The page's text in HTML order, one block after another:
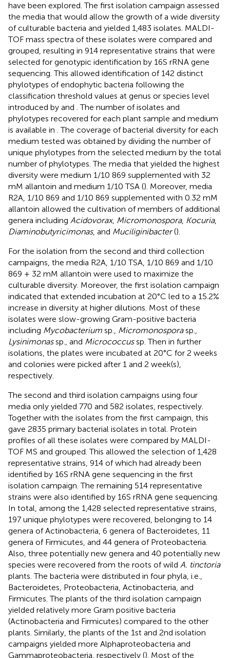
have been explored. The first isolation campaign assessed
the media that would allow the growth of a wide diversity
of culturable bacteria and yielded 1,483 isolates. MALDI-
TOF mass spectra of these isolates were compared and
grouped, resulting in 914 representative strains that were
selected for genotypic identification by 16S rRNA gene
sequencing. This allowed identification of 142 distinct
phylotypes of endophytic bacteria following the
classification threshold values at genus or species level
introduced by and . The number of isolates and
phylotypes recovered for each plant sample and medium
is available in . The coverage of bacterial diversity for each
medium tested was obtained by dividing the number of
unique phylotypes from the selected medium by the total
number of phylotypes. The media that yielded the highest
diversity were medium 1/10 869 supplemented with 32
mM allantoin and medium 1/10 TSA (). Moreover, media
R2A, 1/10 869 and 1/10 869 supplemented with 0.32 mM
allantoin allowed the cultivation of members of additional
genera including Acidovorax, Micromonospora, Kocuria,
Diaminobutyricimonas, and Muciliginibacter().
For the isolation from the second and third collection
campaigns, the media R2A, 1/10 TSA, 1/10 869 and 1/10
869 + 32 mM allantoin were used to maximize the
culturable diversity. Moreover, the first isolation campaign
indicated that extended incubation at 20°C led to a 15.2%
increase in diversity at higher dilutions. Most of these
isolates were slow-growing Gram-positive bacteria
including Mycobacterium sp., Micromonosporasp.,
Lysinimonassp., and Micrococcussp. Then in further
isolations, the plates were incubated at 20°C for 2 weeks
and colonies were picked after 1 and 2 week(s),
respectively.
The second and third isolation campaigns using four
media only yielded 770 and 582 isolates, respectively.
Together with the isolates from the first campaign, this
gave 2835 primary bacterial isolates in total. Protein
profiles of all these isolates were compared by MALDI-
TOF MS and grouped. This allowed the selection of 1,428
representative strains, 914 of which had already been
identified by 16S rRNA gene sequencing in the first
isolation campaign. The remaining 514 representative
strains were also identified by 16S rRNA gene sequencing.
In total, among the 1,428 selected representative strains,
197 unique phylotypes were recovered, belonging to 14
genera of Actinobacteria, 6 genera of Bacteroidetes, 11
genera of Firmicutes, and 44 genera of Proteobacteria.
Also, three potentially new genera and 40 potentially new
species were recovered from the roots of wild A. tinctoria
plants. The bacteria were distributed in four phyla, i.e.,
Bacteroidetes, Proteobacteria, Actinobacteria, and
Firmicutes. The plants of the third isolation campaign
yielded relatively more Gram positive bacteria
(Actinobacteria and Firmicutes) compared to the other
plants. Similarly, the plants of the 1st and 2nd isolation
campaigns yielded more Alphaproteobacteria and
Gammaproteobacteria, respectively (). Most of the